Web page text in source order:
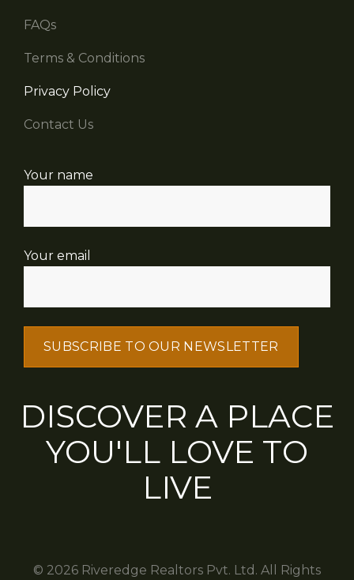
FAQs
Terms & Conditions
Privacy Policy
Contact Us
Your name
Your email
DISCOVER A PLACE
YOU'LL LOVE TO
LIVE
© 2026 Riveredge Realtors Pvt. Ltd. All Rights